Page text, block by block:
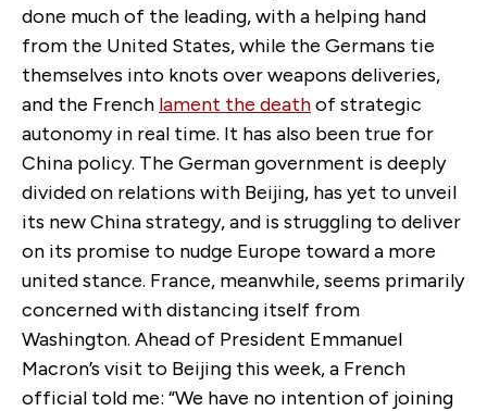
done much of the leading, with a helping hand
from the United States, while the Germans tie
themselves into knots over weapons deliveries,
and the French lament the deathof strategic
autonomy in real time. It has also been true for
China policy. The German government is deeply
divided on relations with Beijing, has yet to unveil
its new China strategy, and is struggling to deliver
on its promise to nudge Europe toward a more
united stance. France, meanwhile, seems primarily
concerned with distancing itself from
Washington. Ahead of President Emmanuel
Macron’s visit to Beijing this week, a French
official told me: “We have no intention of joining